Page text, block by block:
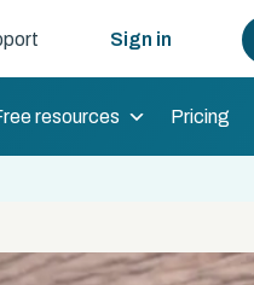
Sign in
resources Pricing